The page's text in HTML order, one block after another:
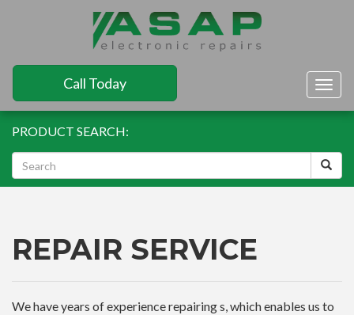
Call Today
PRODUCT SEARCH:
REPAIR SERVICE
We have years of experience repairing s, which enables us to